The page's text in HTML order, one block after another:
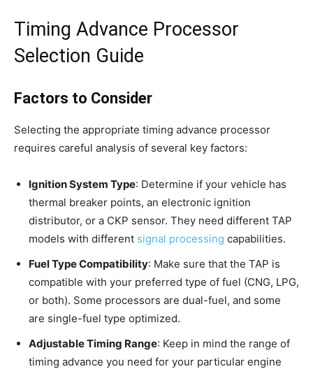
Timing Advance Processor
Selection Guide
Factors to Consider
Selecting the appropriate timing advance processor
requires careful analysis of several key factors:
Ignition System Type: Determine if your vehicle has
thermal breaker points, an electronic ignition
distributor, or a CKP sensor. They need different TAP
models with different signal processing capabilities.
Fuel Type Compatibility: Make sure that the TAP is
compatible with your preferred type of fuel (CNG, LPG,
or both). Some processors are dual-fuel, and some
are single-fuel type optimized.
Adjustable Timing Range: Keep in mind the range of
timing advance you need for your particular engine